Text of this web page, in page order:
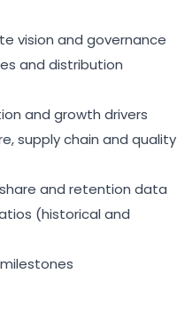
vision and governance
and distribution
and growth drivers
supply chain and quality
and retention data
(historical and